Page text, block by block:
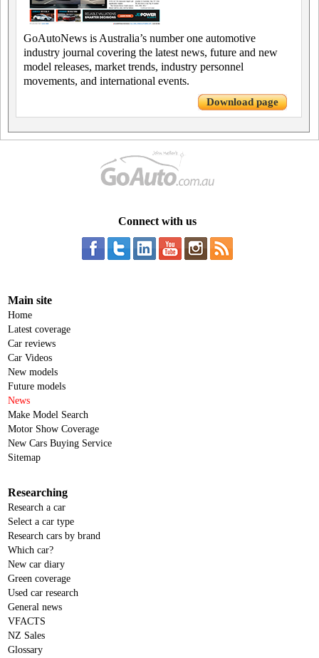
GoAutoNews is Australia’s number one automotive
industry journal covering the latest news, future and new
model releases, market trends, industry personnel
movements, and international events.
Download page
Connect with us
Main site
Home
Latest coverage
Car reviews
Car Videos
New models
Future models
News
Make Model Search
Motor Show Coverage
New Cars Buying Service
Sitemap
Researching
Research a car
Select a car type
Research cars by brand
Which car?
New car diary
Green coverage
Used car research
General news
VFACTS
NZ Sales
Glossary